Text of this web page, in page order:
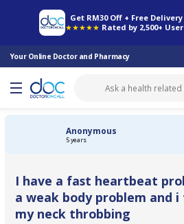
Get RM30 Off + Free Delivery
★★★★★ Rated by 2,500+
Your Online Doctor and Pharmacy
Online Pharmacy Consult Doctor
Anonymous
5 years
I have a fast heartbeat
a weak body problem and
my neck throbbing